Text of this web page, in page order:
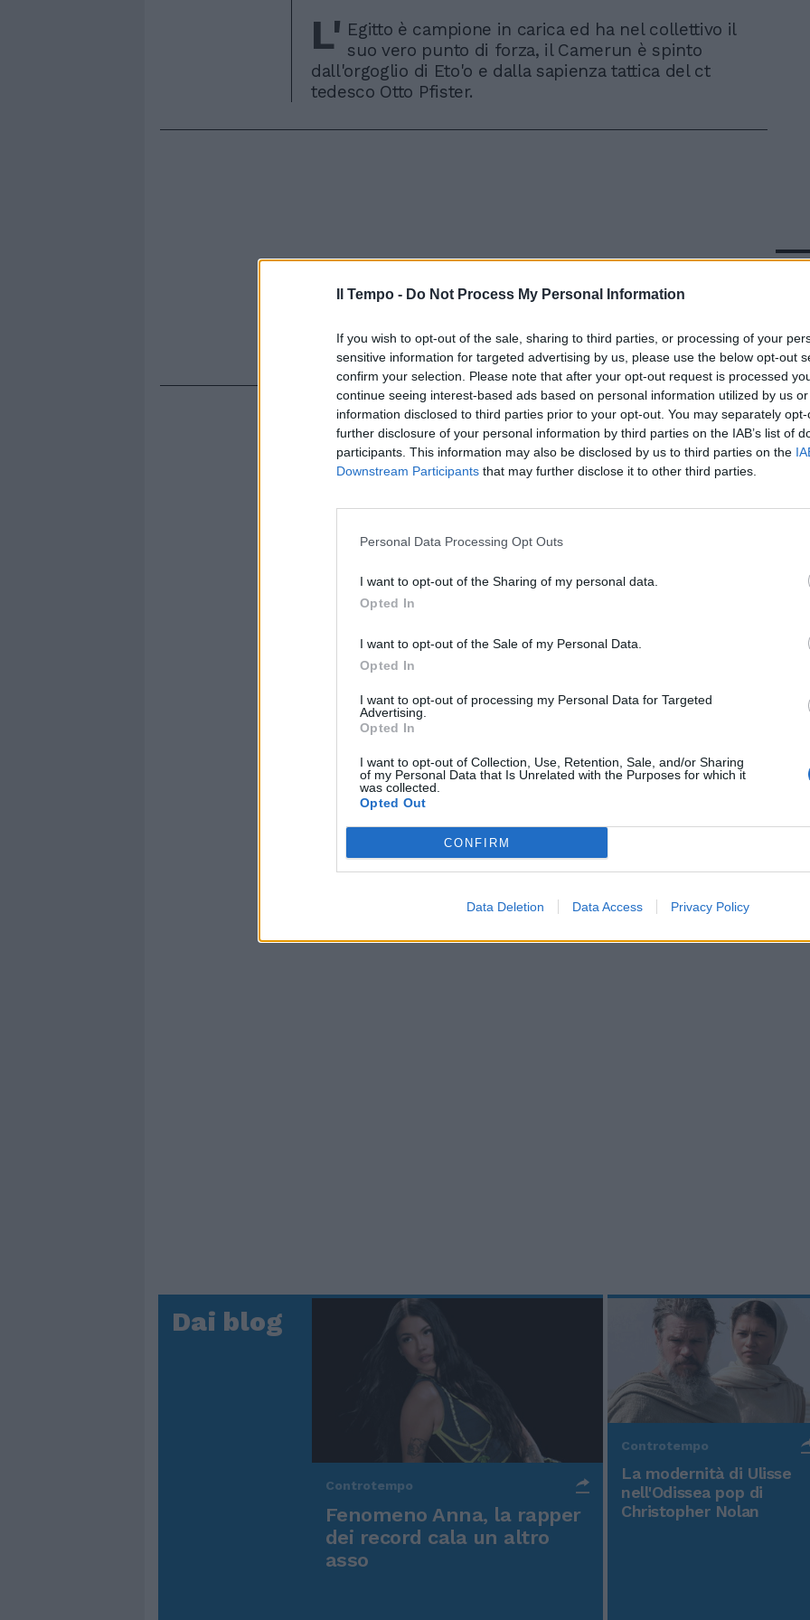
Il Tempo - Do Not Process My Personal Information
If you wish to opt-out of the sale, sharing to third parties, or processing of your
sensitive information for targeted advertising by us, please use the below opt-out
confirm your selection. Please note that after your opt-out request is processed
continue seeing interest-based ads based on personal information utilized by us
information disclosed to third parties prior to your opt-out. You may separately
further disclosure of your personal information by third parties on the IAB’s list of
participants. This information may also be disclosed by us to third parties on the
Downstream Participants that may further disclose it to other third parties.
Personal Data Processing Opt Outs
I want to opt-out of the Sharing of my personal data.
Opted In
I want to opt-out of the Sale of my Personal Data.
Opted In
I want to opt-out of processing my Personal Data for Targeted
Advertising.
Opted In
I want to opt-out of Collection, Use, Retention, Sale, and/or Sharing
of my Personal Data that Is Unrelated with the Purposes for which it
was collected.
Opted Out
CONFIRM
Data Deletion Data Access Privacy Policy
L' Egitto è campione in carica ed ha nel collettivo il
suo vero punto di forza, il Camerun è spinto
dall'orgoglio di Eto'o e dalla sapienza tattica del ct
tedesco Otto Pfister.
In
Rudy Giuliani a Come States?
americana
Dai blog
Controtempo
Fenomeno Anna, la rapper
dei record cala un altro
asso
Controtempo
La modernità di Ulisse
nell'Odissea pop di
Christopher Nolan